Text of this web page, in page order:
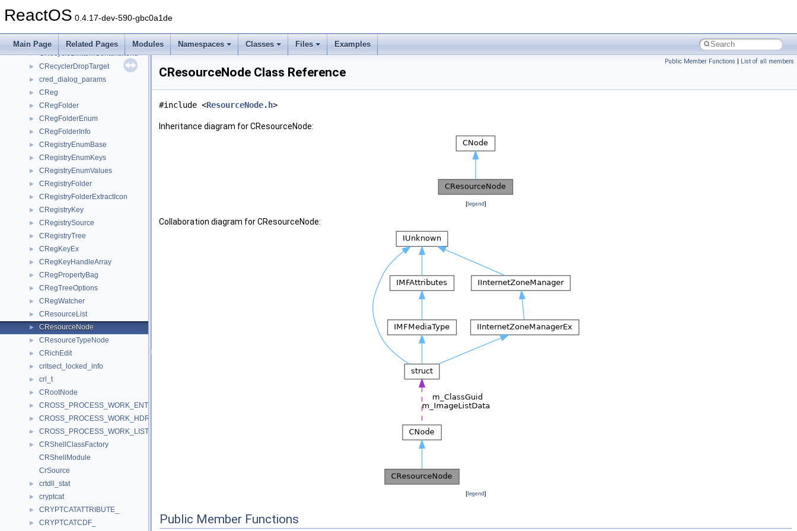
ReactOS 0.4.17-dev-590-gbc0a1de
Main Page Related Pages Modules Namespaces Classes Files Examples
► CRecycleBinCleaner
► CRecycleBinFolderViewCB
► CRecycleBinItemContextMenu
► CRecyclerDropTarget
► cred_dialog_params
► CReg
► CRegFolder
► CRegFolderEnum
► CRegFolderInfo
► CRegistryEnumBase
► CRegistryEnumKeys
► CRegistryEnumValues
► CRegistryFolder
► CRegistryFolderExtractIcon
► CRegistryKey
► CRegistrySource
► CRegistryTree
► CRegKeyEx
► CRegKeyHandleArray
► CRegPropertyBag
► CRegTreeOptions
► CRegWatcher
► CResourceList
► CResourceNode
► CResourceTypeNode
► CRichEdit
► critsect_locked_info
► crl_t
► CRootNode
► CROSS_PROCESS_WORK_ENTRY
► CROSS_PROCESS_WORK_HDR
► CROSS_PROCESS_WORK_LIST
►
CRShellClassFactory
CRShellModule
CrSource
► crtdll_stat
► cryptcat
► CRYPTCATATTRIBUTE_
► CRYPTCATCDF_
Public Member Functions | List of all members
CResourceNode Class Reference
#include <ResourceNode.h>
Inheritance diagram for CResourceNode:
[legend]
Collaboration diagram for CResourceNode:
[legend]
Public Member Functions